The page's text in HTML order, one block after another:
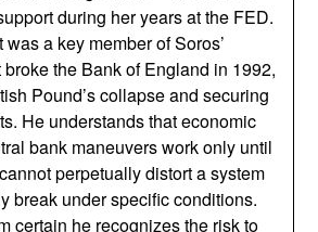
during her years at the FED.
a key member of Soros’
the Bank of England in 1992,
Pound’s collapse and securing
He understands that economic
bank maneuvers work only until
perpetually distort a system
break under specific conditions.
certain he recognizes the risk to